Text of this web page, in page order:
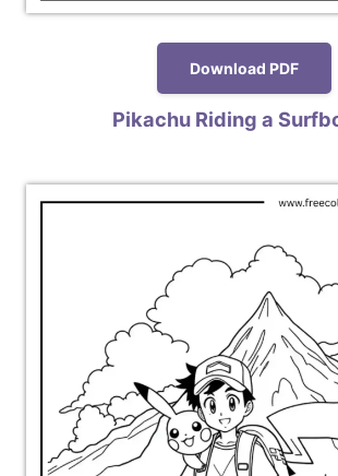
Download PDF
Pikachu Riding a